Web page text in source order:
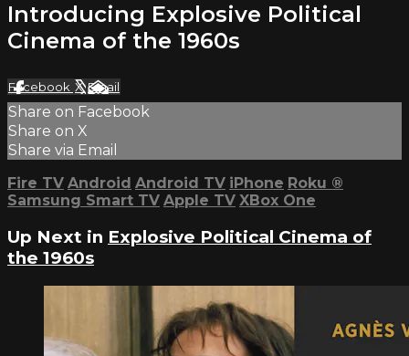
Introducing Explosive Political
Cinema of the 1960s
Facebook XEmail
Share on Facebook
Share on X
Share via Email
Fire TV Android Android TV iPhone Roku ®
Samsung Smart TV Apple TV XBox One
Up Next in Explosive Political Cinema of
the 1960s